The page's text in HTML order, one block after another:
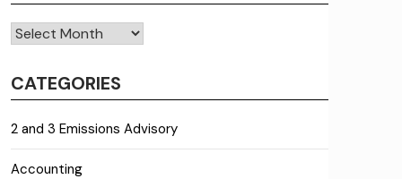
Archives
CATEGORIES
2 and 3 Emissions Advisory
Accounting